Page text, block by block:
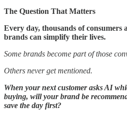
The Question That Matters
Every day, thousands of consumers
brands can simplify their lives.
Some brands become part of those
Others never get mentioned.
When your next customer asks AI
buying, will your brand be
save the day first?